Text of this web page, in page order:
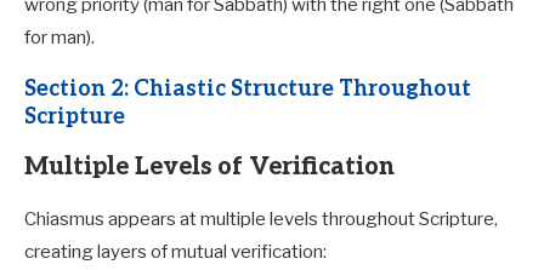
wrong priority (man for Sabbath) with the right one (Sabbath
for man).
Section 2: Chiastic Structure Throughout
Scripture
Multiple Levels of Verification
Chiasmus appears at multiple levels throughout Scripture,
creating layers of mutual verification: